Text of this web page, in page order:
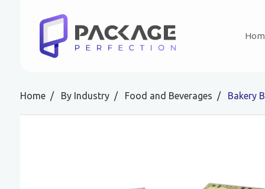
Home By Industry Food and Beverages Bakery